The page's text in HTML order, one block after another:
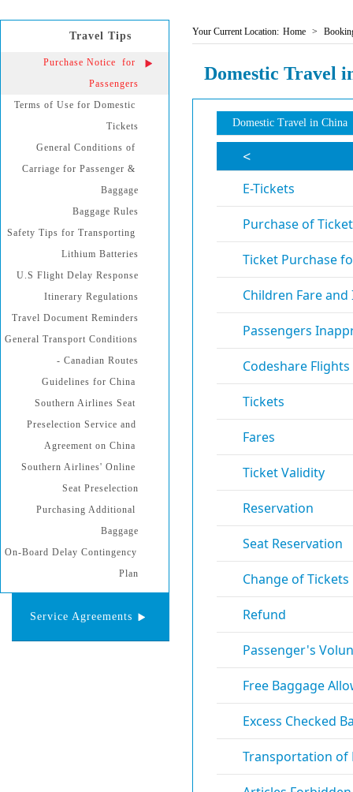
Travel Tips
Purchase Notice  for
Passengers
Terms of Use for Domestic
Tickets
General Conditions of
Carriage for Passenger &
Baggage
Baggage Rules
Safety Tips for Transporting
Lithium Batteries
U.S Flight Delay Response
Itinerary Regulations
Travel Document Reminders
General Transport Conditions
- Canadian Routes
Guidelines for China
Southern Airlines Seat
Preselection Service and
Agreement on China
Southern Airlines' Online
Seat Preselection
Purchasing Additional
Baggage
On-Board Delay Contingency
Plan
Service Agreements
Your Current Location: Home >
Domestic Travel
Domestic Travel in China